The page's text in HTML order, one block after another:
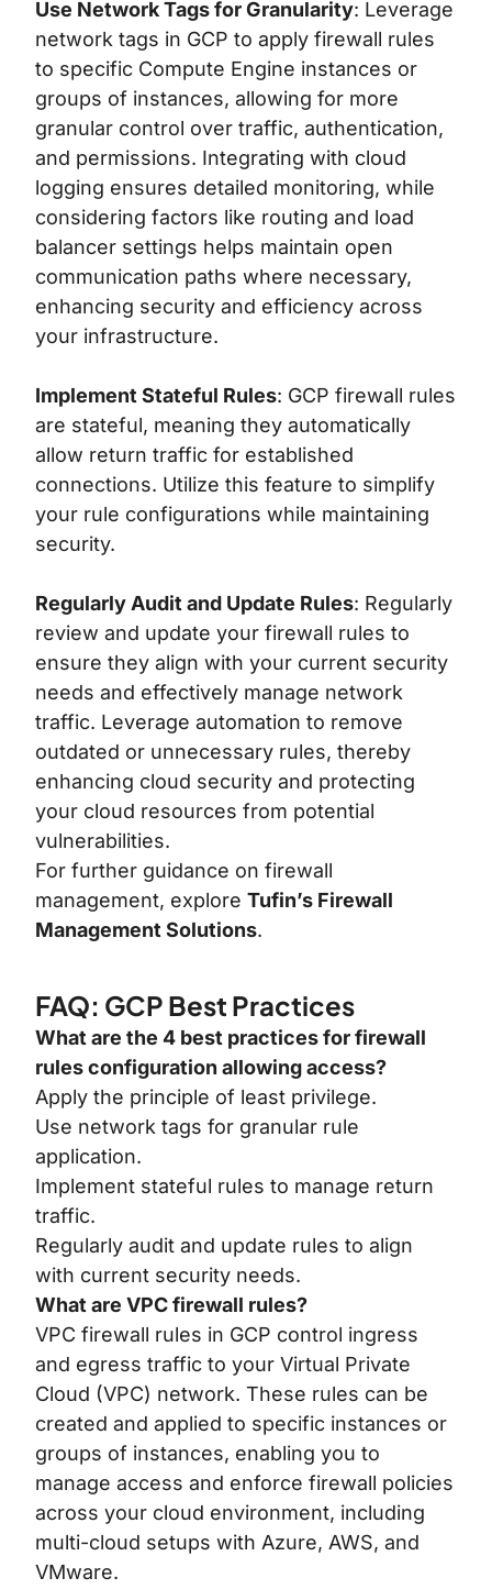
Use Network Tags for Granularity: Leverage
network tags in GCP to apply firewall rules
to specific Compute Engine instances or
groups of instances, allowing for more
granular control over traffic, authentication,
and permissions. Integrating with cloud
logging ensures detailed monitoring, while
considering factors like routing and load
balancer settings helps maintain open
communication paths where necessary,
enhancing security and efficiency across
your infrastructure.
Implement Stateful Rules: GCP firewall rules
are stateful, meaning they automatically
allow return traffic for established
connections. Utilize this feature to simplify
your rule configurations while maintaining
security.
Regularly Audit and Update Rules: Regularly
review and update your firewall rules to
ensure they align with your current security
needs and effectively manage network
traffic. Leverage automation to remove
outdated or unnecessary rules, thereby
enhancing cloud security and protecting
your cloud resources from potential
vulnerabilities.
For further guidance on firewall
management, explore Tufin’s Firewall
Management Solutions.
FAQ: GCP Best Practices
What are the 4 best practices for firewall
rules configuration allowing access?
Apply the principle of least privilege.
Use network tags for granular rule
application.
Implement stateful rules to manage return
traffic.
Regularly audit and update rules to align
with current security needs.
What are VPC firewall rules?
VPC firewall rules in GCP control ingress
and egress traffic to your Virtual Private
Cloud (VPC) network. These rules can be
created and applied to specific instances or
groups of instances, enabling you to
manage access and enforce firewall policies
across your cloud environment, including
multi-cloud setups with Azure, AWS, and
VMware.